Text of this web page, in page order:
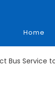
Home
Bus Service